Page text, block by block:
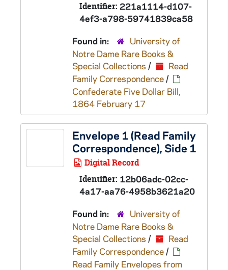
Identifier: 221a1114-d107-
4ef3-a798-59741839ca58
Found in:
University of
Notre Dame Rare Books &
Special Collections /
Read
Family Correspondence/
Confederate Five Dollar Bill,
1864 February 17
Envelope 1 (Read Family
Correspondence), Side 1
Digital Record
Identifier: 12b06adc-02cc-
4a17-aa76-4958b3621a20
Found in:
University of
Notre Dame Rare Books &
Special Collections /
Read
Family Correspondence/
Read Family Envelopes from